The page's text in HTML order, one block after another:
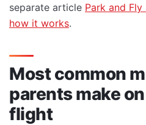
separate article Park and
how it works.
Most common
parents make
flight